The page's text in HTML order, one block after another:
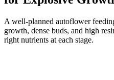
A well-planned autoflower
growth, dense buds, and high
right nutrients at each stage.